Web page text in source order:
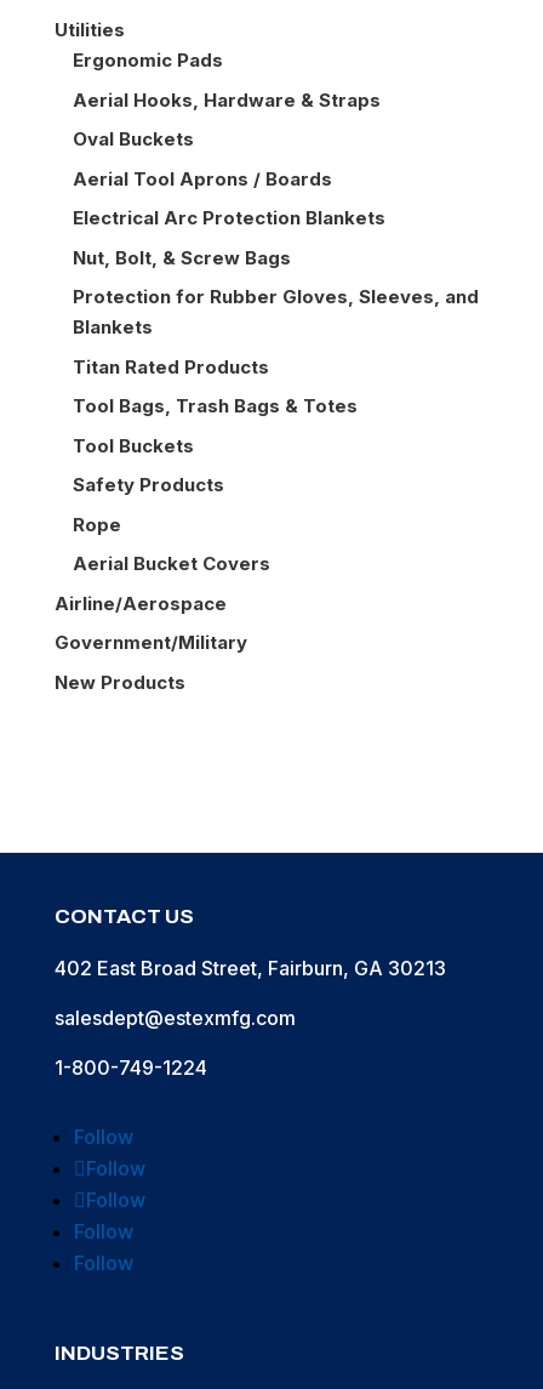
Utilities
Ergonomic Pads
Aerial Hooks, Hardware & Straps
Oval Buckets
Aerial Tool Aprons / Boards
Electrical Arc Protection Blankets
Nut, Bolt, & Screw Bags
Protection for Rubber Gloves, Sleeves, and
Blankets
Titan Rated Products
Tool Bags, Trash Bags & Totes
Tool Buckets
Safety Products
Rope
Aerial Bucket Covers
Airline/Aerospace
Government/Military
New Products
CONTACT US
402 East Broad Street, Fairburn, GA 30213
salesdept@estexmfg.com
1-800-749-1224
Follow
Follow
Follow
Follow
Follow
INDUSTRIES